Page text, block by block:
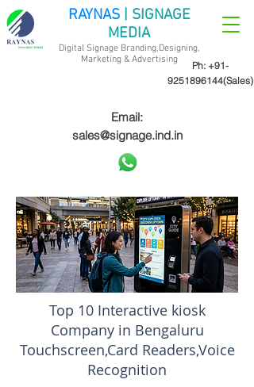
Ph: +91-
9251896144(Sales)
RAYNAS | SIGNAGE
MEDIA
Digital Signage Branding,Designing,
Marketing & Advertising
Email:
sales@signage.ind.in
Top 10 Interactive kiosk
Company in Bengaluru
Touchscreen,Card Readers,Voice
Recognition